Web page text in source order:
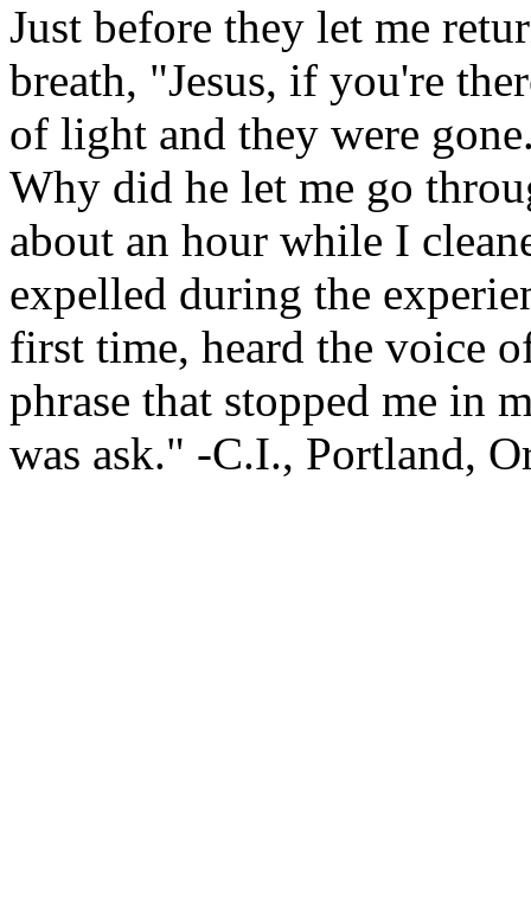
Just before they let me
breath, "Jesus, if you're
of light and they were
Why did he let me go
about an hour while I
expelled during the
first time, heard the voice
phrase that stopped me in
was ask." -C.I., Portland,